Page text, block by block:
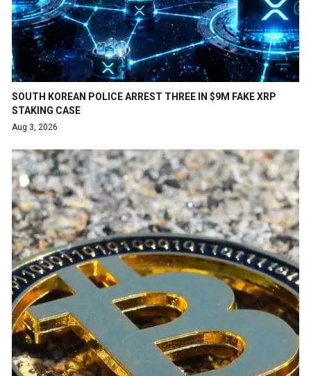
SOUTH KOREAN POLICE ARREST THREE IN $9M FAKE XRP
STAKING CASE
Aug 3, 2026